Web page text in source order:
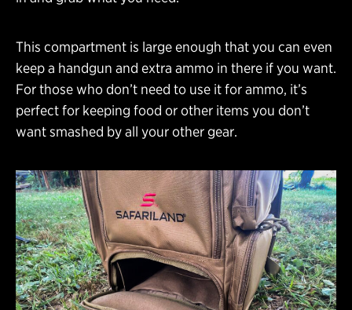
This compartment is large enough that you can even
keep a handgun and extra ammo in there if you want.
For those who don’t need to use it for ammo, it’s
perfect for keeping food or other items you don’t
want smashed by all your other gear.